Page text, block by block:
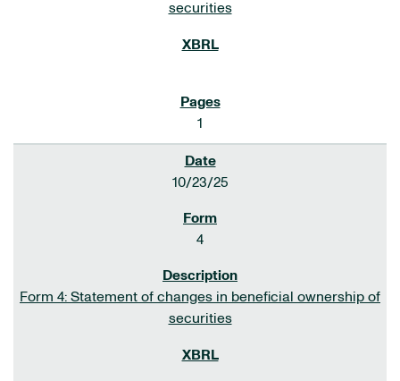
securities
1
10/23/25
4
Form 4: Statement of changes in beneficial ownership of
securities